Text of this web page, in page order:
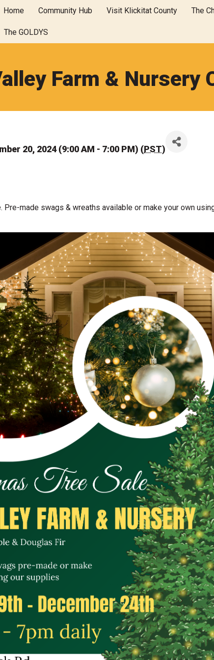
Home Community Hub Visit Klickitat County The
The GOLDYS
Farm & Nursery
20, 2024 (9:00 AM - 7:00 PM) (PST)
Pre-made swags & wreaths available or make your own